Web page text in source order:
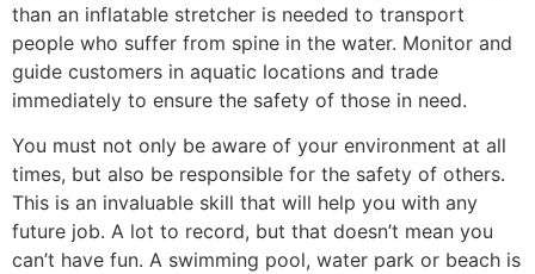
than an inflatable stretcher is needed to transport
people who suffer from spine in the water. Monitor and
guide customers in aquatic locations and trade
immediately to ensure the safety of those in need.
You must not only be aware of your environment at all
times, but also be responsible for the safety of others.
This is an invaluable skill that will help you with any
future job. A lot to record, but that doesn’t mean you
can’t have fun. A swimming pool, water park or beach is